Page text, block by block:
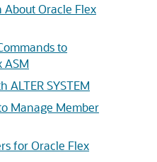
Oracle Flex
to
ASM
ALTER SYSTEM
Manage Member
for Oracle Flex